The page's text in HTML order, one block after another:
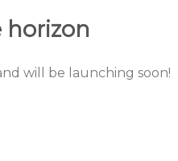
horizon
will be launching soon!